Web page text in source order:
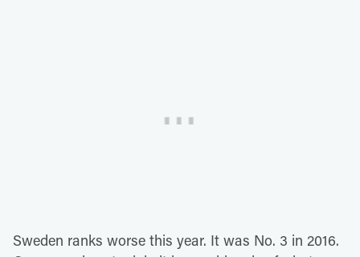
Sweden ranks worse this year. It was No. 3 in 2016.